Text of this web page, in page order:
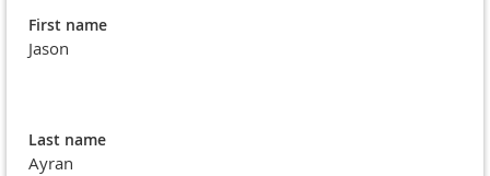
First name
Jason
Last name
Ayran